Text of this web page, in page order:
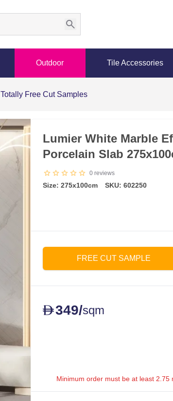
Outdoor Tile Accessories
Totally Free Cut Samples
Lumier White Marble
Porcelain Slab
0 reviews
Size: 275x100cm SKU: 602250
FREE CUT SAMPLE
D349/sqm
Minimum order must be at least 2.75